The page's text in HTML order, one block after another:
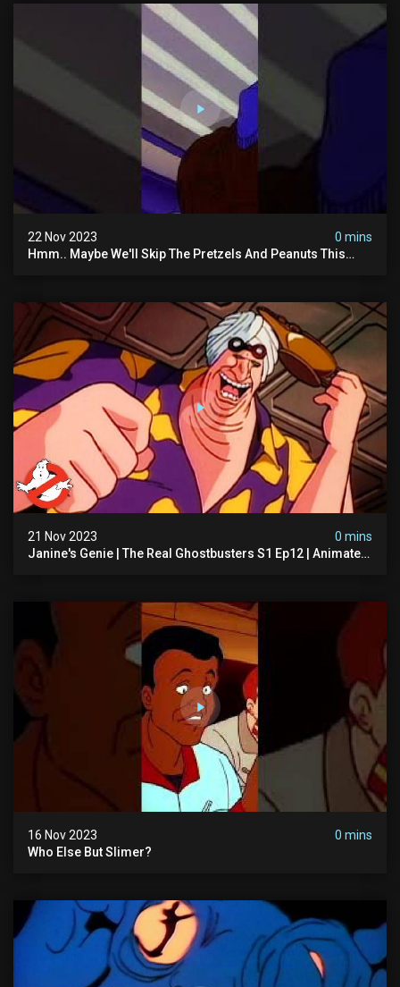
22 Nov 2023
0 mins
Hmm.. Maybe We'll Skip The Pretzels And Peanuts This
21 Nov 2023
0 mins
Janine's Genie | The Real Ghostbusters S1 Ep12 | Animated
16 Nov 2023
0 mins
Who Else But Slimer?